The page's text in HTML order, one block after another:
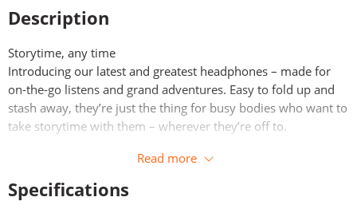
Description
Storytime, any time
Introducing our latest and greatest headphones – made for
on-the-go listens and grand adventures. Easy to fold up and
stash away, they’re just the thing for busy bodies who want to
take storytime with them – wherever they’re off to.
Read more
Specifications